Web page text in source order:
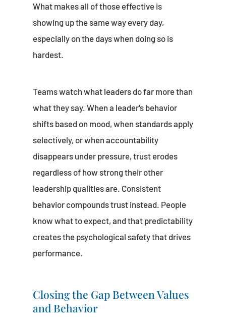
What makes all of those effective is
showing up the same way every day,
especially on the days when doing so is
hardest.
Teams watch what leaders do far more than
what they say. When a leader's behavior
shifts based on mood, when standards apply
selectively, or when accountability
disappears under pressure, trust erodes
regardless of how strong their other
leadership qualities are. Consistent
behavior compounds trust instead. People
know what to expect, and that predictability
creates the psychological safety that drives
performance.
Closing the Gap Between Values
and Behavior